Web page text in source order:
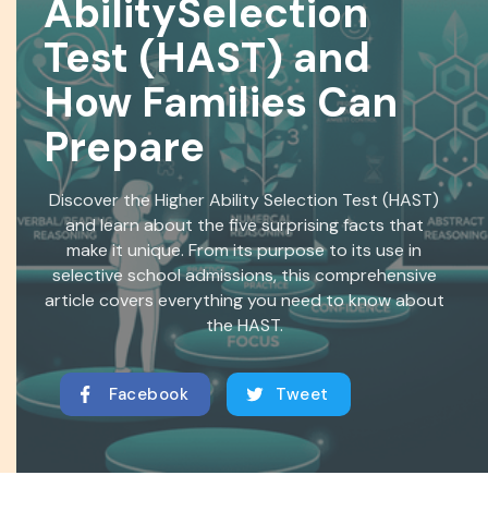
AbilitySelection
Test (HAST) and
How Families Can
Prepare
Discover the Higher Ability Selection Test (HAST)
and learn about the five surprising facts that
make it unique. From its purpose to its use in
selective school admissions, this comprehensive
article covers everything you need to know about
the HAST.
Facebook Tweet